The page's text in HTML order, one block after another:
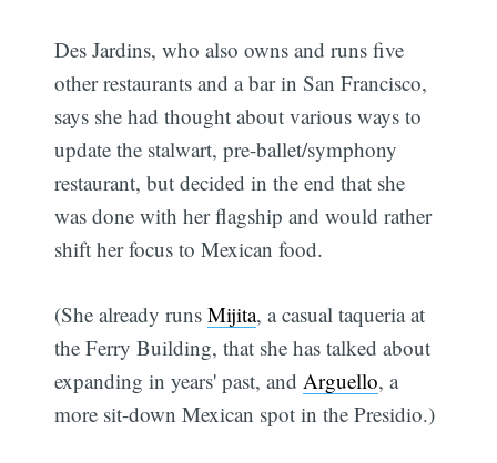
Des Jardins, who also owns and runs five
other restaurants and a bar in San Francisco,
says she had thought about various ways to
update the stalwart, pre-ballet/symphony
restaurant, but decided in the end that she
was done with her flagship and would rather
shift her focus to Mexican food.
(She already runsMijita, a casual taqueria at
the Ferry Building, that she has talked about
expanding in years' past, and Arguello, a
more sit-down Mexican spot in the Presidio.)